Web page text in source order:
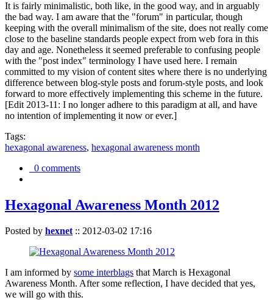
It is fairly minimalistic, both like, in the good way, and in arguably
the bad way. I am aware that the "forum" in particular, though
keeping with the overall minimalism of the site, does not really come
close to the baseline standards people expect from web fora in this
day and age. Nonetheless it seemed preferable to confusing people
with the "post index" terminology I have used here. I remain
committed to my vision of content sites where there is no underlying
difference between blog-style posts and forum-style posts, and look
forward to more effectively implementing this scheme in the future.
[Edit 2013-11: I no longer adhere to this paradigm at all, and have
no intention of implementing it now or ever.]
Tags:
hexagonal awareness, hexagonal awareness month
0 comments
Hexagonal Awareness Month 2012
Posted by hexnet :: 2012-03-02 17:16
I am informed by some interblags that March is Hexagonal
Awareness Month. After some reflection, I have decided that yes,
we will go with this.